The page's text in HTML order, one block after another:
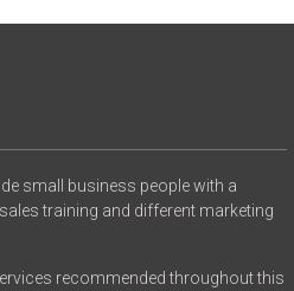
small business people with a
training and different marketing
recommended throughout this